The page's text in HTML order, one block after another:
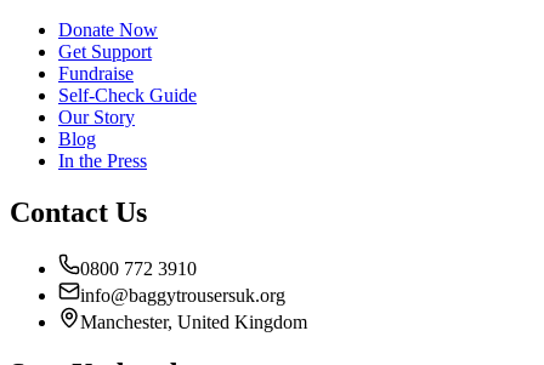
Donate Now
Get Support
Fundraise
Self-Check Guide
Our Story
Blog
In the Press
Contact Us
0800 772 3910
info@baggytrousersuk.org
Manchester, United Kingdom